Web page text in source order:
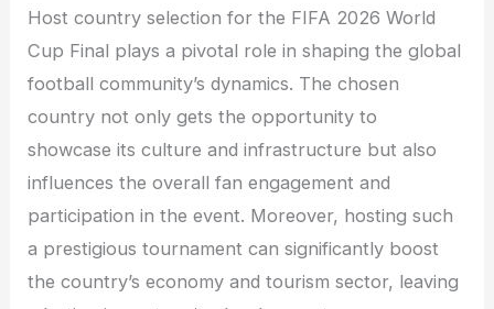
Host country selection for the FIFA 2026 World
Cup Final plays a pivotal role in shaping the global
football community’s dynamics. The chosen
country not only gets the opportunity to
showcase its culture and infrastructure but also
influences the overall fan engagement and
participation in the event. Moreover, hosting such
a prestigious tournament can significantly boost
the country’s economy and tourism sector, leaving